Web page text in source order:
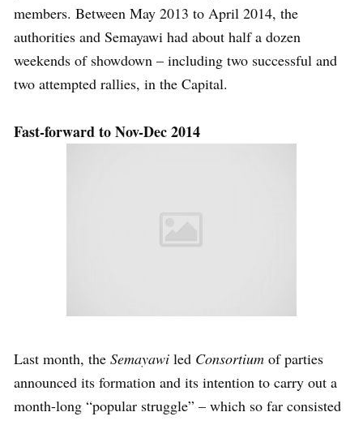
members. Between May 2013 to April 2014, the
authorities and Semayawi had about half a dozen
weekends of showdown – including two successful and
two attempted rallies, in the Capital.
Fast-forward to Nov-Dec 2014
Last month, the Semayawi led Consortium of parties
announced its formation and its intention to carry out a
month-long “popular struggle” – which so far consisted